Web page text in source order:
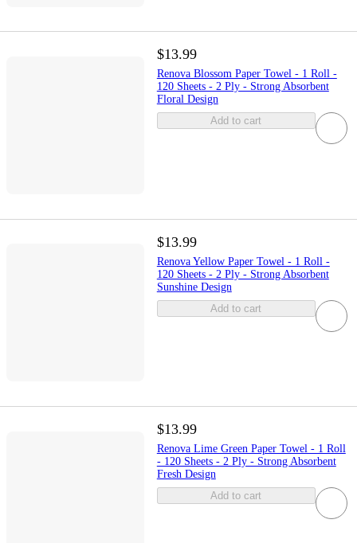
$13.99
Renova Blossom Paper Towel - 1 Roll -
120 Sheets - 2 Ply - Strong Absorbent
Floral Design
Add to cart
$13.99
Renova Yellow Paper Towel - 1 Roll -
120 Sheets - 2 Ply - Strong Absorbent
Sunshine Design
Add to cart
$13.99
Renova Lime Green Paper Towel - 1 Roll
- 120 Sheets - 2 Ply - Strong Absorbent
Fresh Design
Add to cart